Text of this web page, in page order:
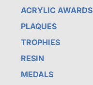
ACRYLIC AWARDS
PLAQUES
TROPHIES
RESIN
MEDALS